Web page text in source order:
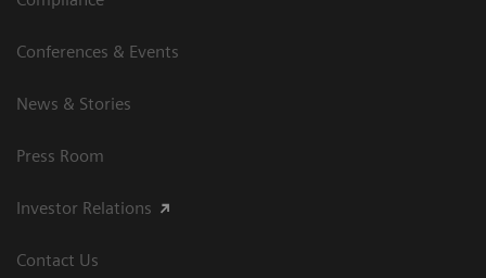
Conferences & Events
News & Stories
Press Room
Investor Relations
Contact Us